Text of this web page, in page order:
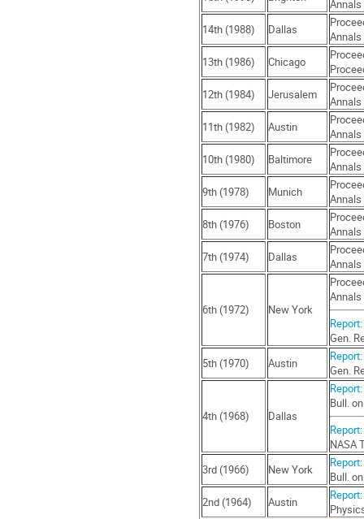
Annals
14th (1988)
Dallas
Annals
13th (1986)
Chicago
12th (1984)
Jerusalem
Annals
11th (1982)
Austin
Annals
10th (1980)
Baltimore
Annals
9th (1978)
Munich
Annals
8th (1976)
Boston
Annals
7th (1974)
Dallas
Annals
6th (1972) New York
Annals
Gen.
5th (1970)
Austin
Gen.
4th (1968) Dallas
Bull.
NASA
3rd (1966)
New York
Bull.
2nd (1964)
Austin